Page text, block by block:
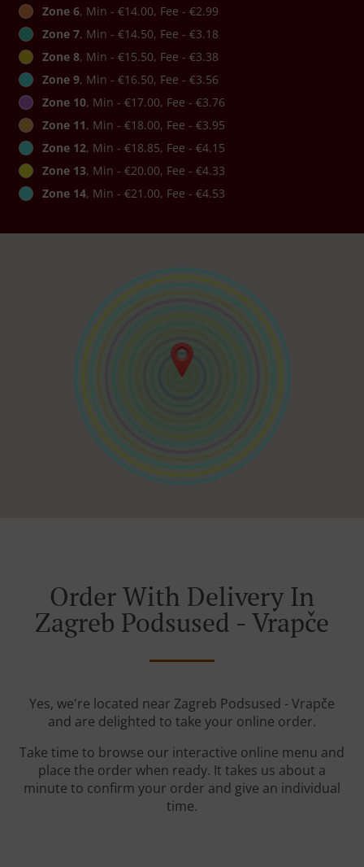
Zone 6, Min - €14.00, Fee - €2.99
Zone 7, Min - €14.50, Fee - €3.18
Zone 8, Min - €15.50, Fee - €3.38
Zone 9, Min - €16.50, Fee - €3.56
Zone 10, Min - €17.00, Fee - €3.76
Zone 11, Min - €18.00, Fee - €3.95
Zone 12, Min - €18.85, Fee - €4.15
Zone 13, Min - €20.00, Fee - €4.33
Zone 14, Min - €21.00, Fee - €4.53
Order With Delivery In
Zagreb Podsused - Vrapče
Yes, we're located near Zagreb Podsused - Vrapče
and are delighted to take your online order.
Take time to browse our interactive online menu and
place the order when ready. It takes us about a
minute to confirm your order and give an individual
time.